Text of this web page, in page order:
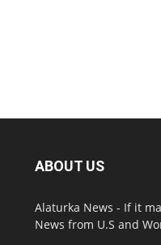
ABOUT US
Alaturka News - If it
News from U.S and